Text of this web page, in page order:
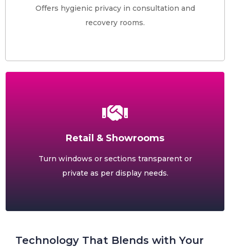
Offers hygienic privacy in consultation and
recovery rooms.
Retail & Showrooms
Turn windows or sections transparent or
private as per display needs.
Technology That Blends with Your